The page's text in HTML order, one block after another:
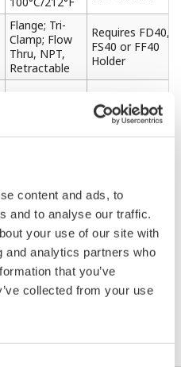
content and ads, to
and to analyse our traffic.
your use of our site with
and analytics partners who
that you’ve
collected from your use
Flange; Tri-
Clamp; Flow
Thru, NPT,
Retractable
Requires FD40,
FS40 or FF40
Holder
EPOXY;
PTFE
(Torodial or
Electrodeless)
4-Electrode